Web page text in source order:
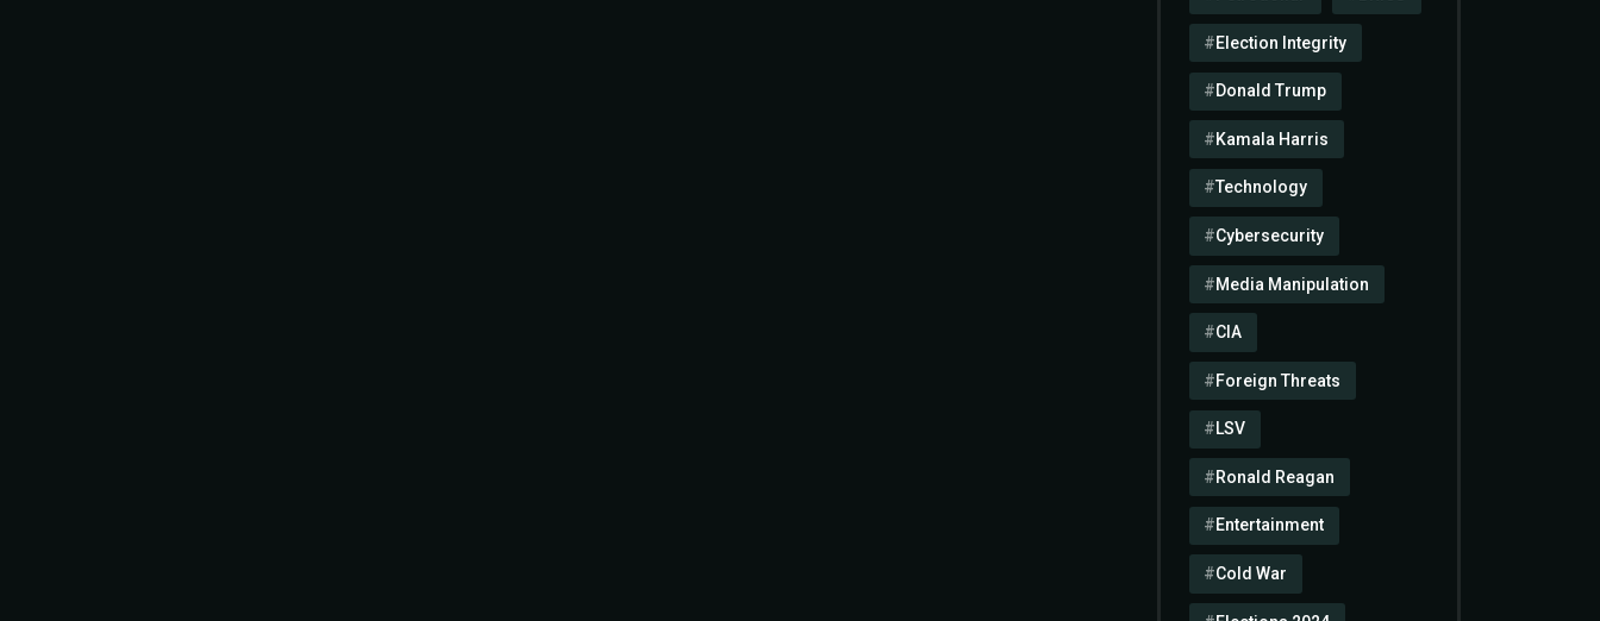
Election Integrity
Donald Trump
Kamala Harris
Technology
Cybersecurity
Media Manipulation
CIA
Foreign Threats
LSV
Ronald Reagan
Entertainment
Cold War